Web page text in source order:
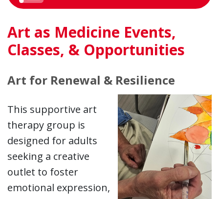
Art as Medicine Events,
Classes, & Opportunities
Art for Renewal & Resilience
This supportive art
therapy group is
designed for adults
seeking a creative
outlet to foster
emotional expression,